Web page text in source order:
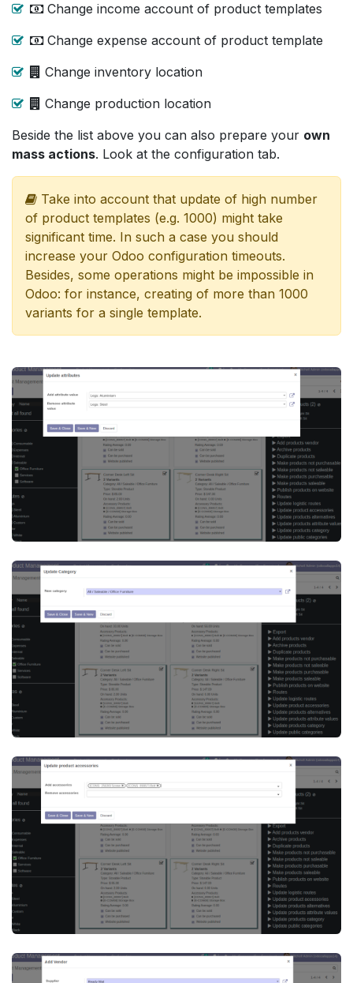
Change income account of product templates
Change expense account of product template
Change inventory location
Change production location
Beside the list above you can also prepare your own
mass actions. Look at the configuration tab.
Take into account that update of high number
of product templates (e.g. 1000) might take
significant time. In such a case you should
increase your Odoo configuration timeouts.
Besides, some operations might be impossible in
Odoo: for instance, creating of more than 1000
variants for a single template.